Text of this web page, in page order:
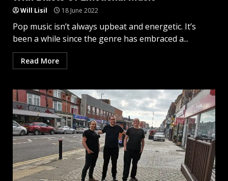
Will Lisil 18 June 2022
Pop music isn’t always upbeat and energetic. It’s
been a while since the genre has embraced a...
Read More